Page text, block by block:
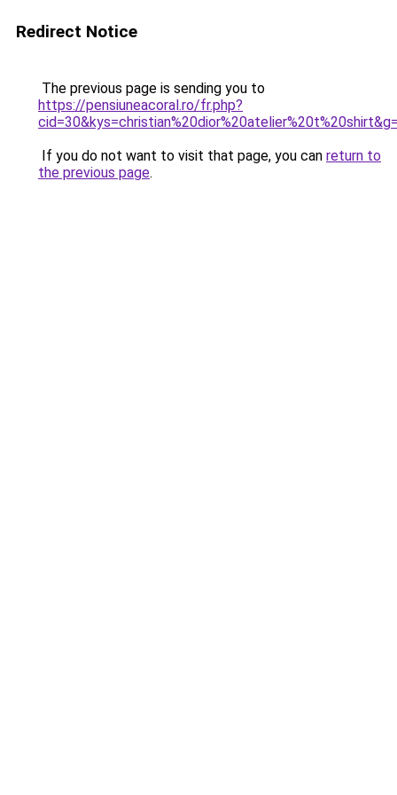
Redirect Notice
The previous page is sending you to
https://pensiuneacoral.ro/fr.php?
If you do not want to visit that page, you can return to
the previous page.